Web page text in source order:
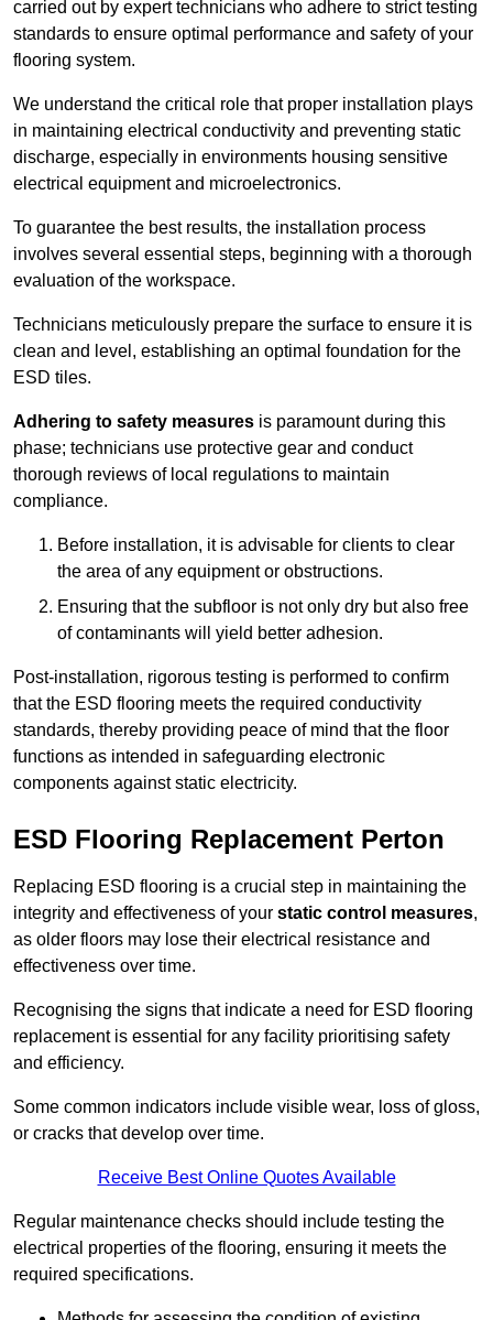
carried out by expert technicians who adhere to strict testing
standards to ensure optimal performance and safety of your
flooring system.
We understand the critical role that proper installation plays
in maintaining electrical conductivity and preventing static
discharge, especially in environments housing sensitive
electrical equipment and microelectronics.
To guarantee the best results, the installation process
involves several essential steps, beginning with a thorough
evaluation of the workspace.
Technicians meticulously prepare the surface to ensure it is
clean and level, establishing an optimal foundation for the
ESD tiles.
Adhering to safety measures is paramount during this
phase; technicians use protective gear and conduct
thorough reviews of local regulations to maintain
compliance.
Before installation, it is advisable for clients to clear
the area of any equipment or obstructions.
Ensuring that the subfloor is not only dry but also free
of contaminants will yield better adhesion.
Post-installation, rigorous testing is performed to confirm
that the ESD flooring meets the required conductivity
standards, thereby providing peace of mind that the floor
functions as intended in safeguarding electronic
components against static electricity.
ESD Flooring Replacement Perton
Replacing ESD flooring is a crucial step in maintaining the
integrity and effectiveness of your static control measures,
as older floors may lose their electrical resistance and
effectiveness over time.
Recognising the signs that indicate a need for ESD flooring
replacement is essential for any facility prioritising safety
and efficiency.
Some common indicators include visible wear, loss of gloss,
or cracks that develop over time.
Receive Best Online Quotes Available
Regular maintenance checks should include testing the
electrical properties of the flooring, ensuring it meets the
required specifications.